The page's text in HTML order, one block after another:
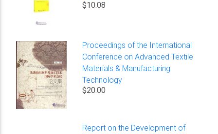
$10.08
Proceedings of the International
Conference on Advanced Textile
Materials & Manufacturing
Technology
$20.00
Report on the Development of